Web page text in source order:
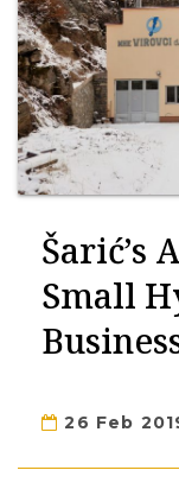
Šarić’s
Small
26 Feb